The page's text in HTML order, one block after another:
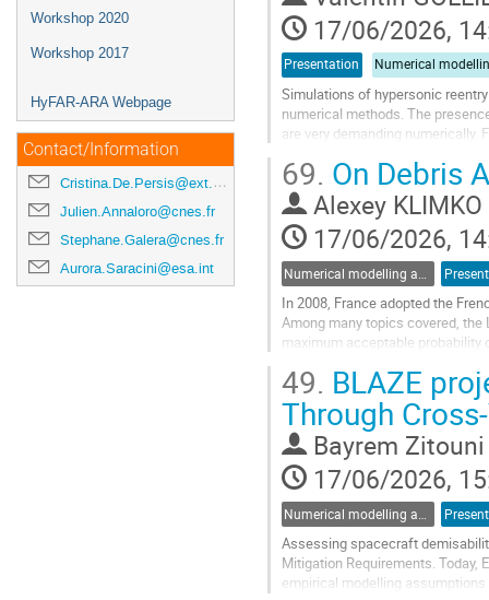
Workshop 2020
Workshop 2017
HyFAR-ARA Webpage
Contact/Information
Cristina.De.Persis@ext.esa.int
Julien.Annaloro@cnes.fr
Stephane.Galera@cnes.fr
Aurora.Saracini@esa.int
contribution
page 17/06/2026,
Presentation
Simulations of hypersonic
numerical methods. The
are very demanding
Go
to
contribution
page
69. On Debris
Alexey KLIMKO
17/06/2026,
In 2008, France adopted the
Among many topics covered,
maximum acceptable probability
As the number of satellites in
Go
to
contribution
page
49. BLAZE
Through
Bayrem Zitouni
17/06/2026,
Assessing spacecraft
Mitigation Requirements. Today,
empirical modelling